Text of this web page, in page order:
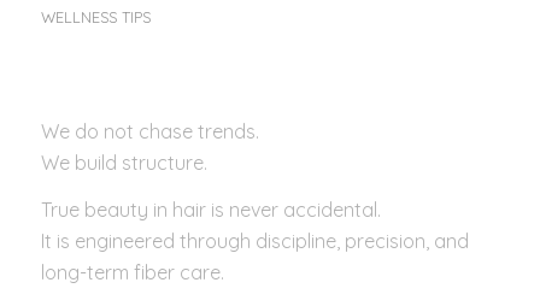
WELLNESS TIPS
We do not chase trends.
We build structure.
True beauty in hair is never accidental.
It is engineered through discipline, precision, and
long-term fiber care.